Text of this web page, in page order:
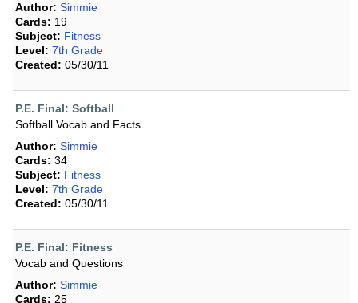
Author: Simmie
Cards: 19
Subject: Fitness
Level: 7th Grade
Created: 05/30/11
P.E. Final: Softball
Softball Vocab and Facts
Author: Simmie
Cards: 34
Subject: Fitness
Level: 7th Grade
Created: 05/30/11
P.E. Final: Fitness
Vocab and Questions
Author: Simmie
Cards: 25